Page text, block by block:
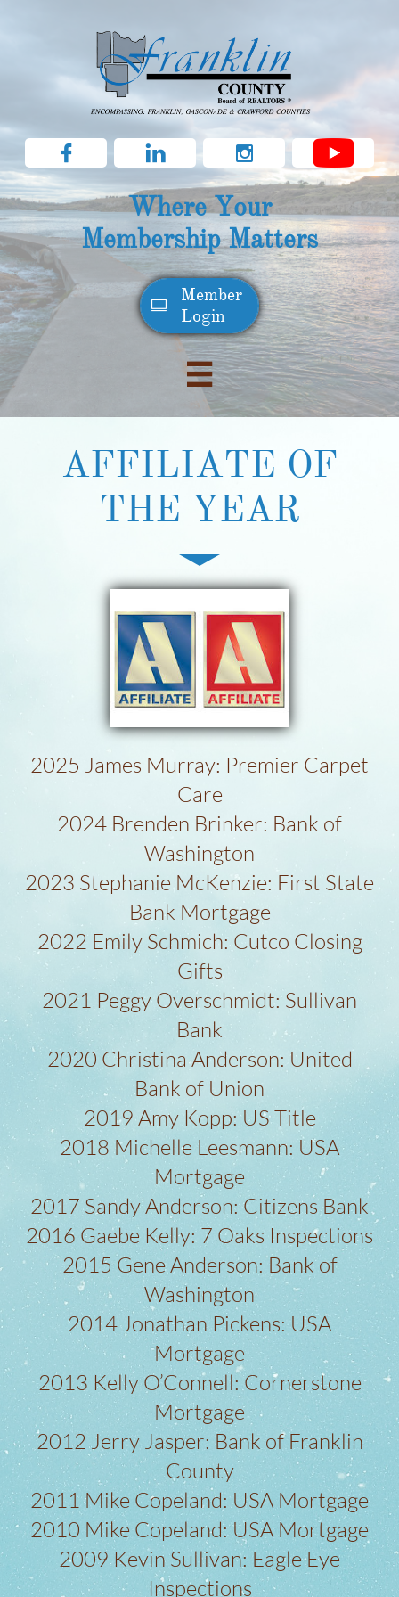
  
Where Your
Membership Matters
Member​
Login


​AFFILIATE OF
THE YEAR
2025 James Murray: Premier Carpet
Care
2024 Brenden Brinker: Bank of
Washington
2023 Stephanie McKenzie: First State
Bank Mortgage
2022 Emily Schmich: Cutco Closing
Gifts
2021 Peggy Overschmidt: Sullivan
Bank
2020 Christina Anderson: United
Bank of Union
2019 Amy Kopp: US Title
2018 Michelle Leesmann: USA
Mortgage
2017 Sandy Anderson: Citizens Bank
2016 Gaebe Kelly: 7 Oaks Inspections
2015 Gene Anderson: Bank of
Washington
2014 Jonathan Pickens: USA
Mortgage
2013 Kelly O’Connell: Cornerstone
Mortgage
2012 Jerry Jasper: Bank of Franklin
County
2011 Mike Copeland: USA Mortgage
2010 Mike Copeland: USA Mortgage
2009 Kevin Sullivan: Eagle Eye
Inspections